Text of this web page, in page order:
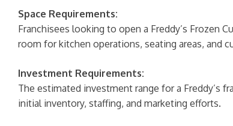
Space Requirements:
Franchisees looking to open a Freddy’s Frozen
room for kitchen operations, seating areas, and
Investment Requirements:
The estimated investment range for a Freddy’s
initial inventory, staffing, and marketing efforts.